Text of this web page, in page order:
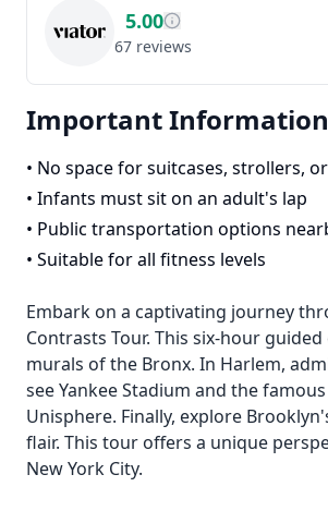
5.00
67 reviews
Important Information
• No space for suitcases, strollers,
• Infants must sit on an adult's lap
• Public transportation options
• Suitable for all fitness levels
Embark on a captivating journey
Contrasts Tour. This six-hour
murals of the Bronx. In Harlem,
see Yankee Stadium and the
Unisphere. Finally, explore
flair. This tour offers a unique
New York City.